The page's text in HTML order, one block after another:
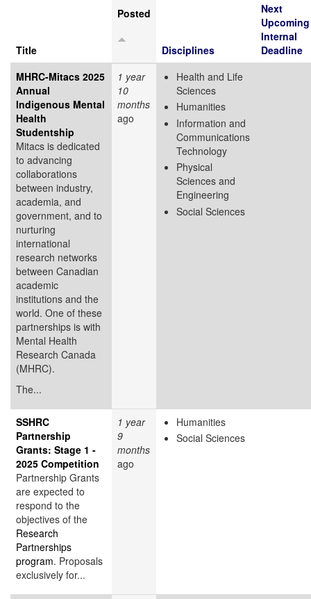
Title
Posted
Disciplines
Next
Upcoming
Internal
Deadline
MHRC-Mitacs 2025
Annual
Indigenous Mental
Health
Studentship
Mitacs is dedicated
to advancing
collaborations
between industry,
academia, and
government, and to
nurturing
international
research networks
between Canadian
academic
institutions and the
world. One of these
partnerships is with
Mental Health
Research Canada
(MHRC).
The...
1 year
10
months
ago
Health and Life
Sciences
Humanities
Information and
Communications
Technology
Physical
Sciences and
Engineering
Social Sciences
SSHRC
Partnership
Grants: Stage 1 -
2025 Competition
Partnership Grants
are expected to
respond to the
objectives of the
Research
Partnerships
program. Proposals
exclusively for...
1 year
9
months
ago
Humanities
Social Sciences